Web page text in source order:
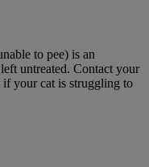
to pee) is an
untreated. Contact your
if your cat is struggling to